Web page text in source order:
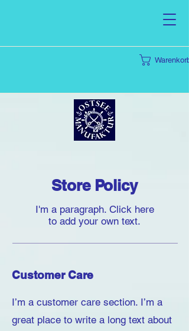
Warenkorb
Store Policy
I'm a paragraph. Click here
to add your own text.
Customer Care
I’m a customer care section. I’m a
great place to write a long text about